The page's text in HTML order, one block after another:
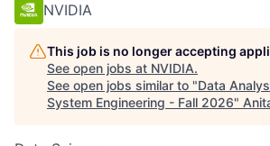
NVIDIA
This job is no longer accepting
See open jobs at NVIDIA.
See open jobs similar to "Data
System Engineering - Fall 2026"